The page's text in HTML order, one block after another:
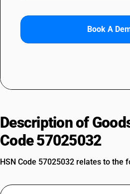
Book A
Description of
Code 57025032
HSN Code 57025032 relates to the